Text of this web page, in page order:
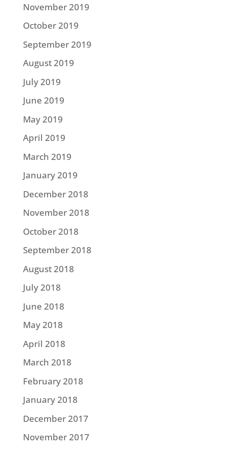
November 2019
October 2019
September 2019
August 2019
July 2019
June 2019
May 2019
April 2019
March 2019
January 2019
December 2018
November 2018
October 2018
September 2018
August 2018
July 2018
June 2018
May 2018
April 2018
March 2018
February 2018
January 2018
December 2017
November 2017